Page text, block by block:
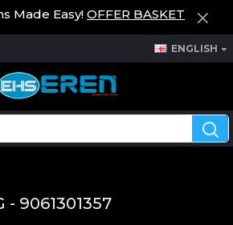
Made Easy! OFFER BASKET
ENGLISH
- 9061301357